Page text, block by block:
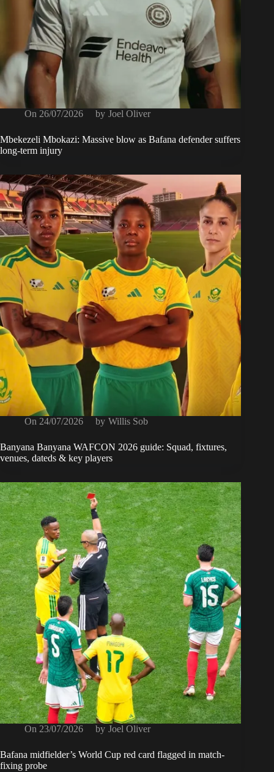
On 26/07/2026 by Joel Oliver
Mbekezeli Mbokazi: Massive blow as Bafana defender suffers
long-term injury
On 24/07/2026 by Willis Sob
Banyana Banyana WAFCON 2026 guide: Squad, fixtures,
venues, dateds & key players
On 23/07/2026 by Joel Oliver
Bafana midfielder’s World Cup red card flagged in match-
fixing probe